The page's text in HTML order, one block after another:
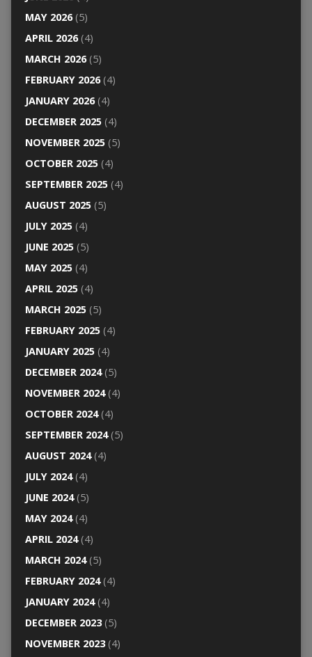
MAY 2026(5)
APRIL 2026(4)
MARCH 2026(5)
FEBRUARY 2026(4)
JANUARY 2026(4)
DECEMBER 2025(4)
NOVEMBER 2025(5)
OCTOBER 2025(4)
SEPTEMBER 2025(4)
AUGUST 2025(5)
JULY 2025(4)
JUNE 2025(5)
MAY 2025(4)
APRIL 2025(4)
MARCH 2025(5)
FEBRUARY 2025(4)
JANUARY 2025(4)
DECEMBER 2024(5)
NOVEMBER 2024(4)
OCTOBER 2024(4)
SEPTEMBER 2024(5)
AUGUST 2024(4)
JULY 2024(4)
JUNE 2024(5)
MAY 2024(4)
APRIL 2024(4)
MARCH 2024(5)
FEBRUARY 2024(4)
JANUARY 2024(4)
DECEMBER 2023(5)
NOVEMBER 2023(4)